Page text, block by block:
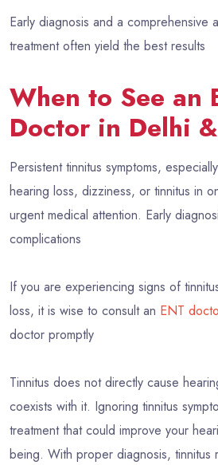
Early diagnosis and a comprehensive
treatment often yield the best results
When to See an
Doctor in Delhi
Persistent tinnitus symptoms,
hearing loss, dizziness, or tinnitus in
urgent medical attention. Early
complications
If you are experiencing signs of
loss, it is wise to consult an ENT
doctor promptly
Tinnitus does not directly cause
coexists with it. Ignoring tinnitus
treatment that could improve your
being. With proper diagnosis, tinnitus